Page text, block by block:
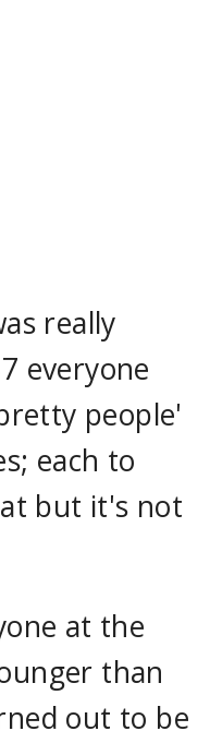
really
everyone
people'
each to
but it's not
at the
than
out to be